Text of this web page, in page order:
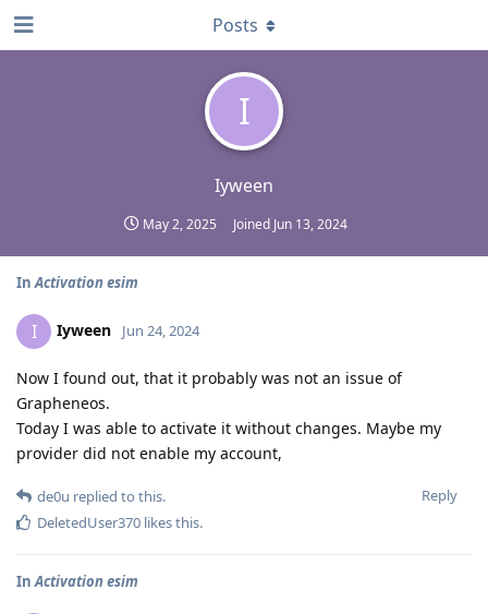
I
Iyween
May 2, 2025 Joined Jun 13, 2024
Posts
InActivation esim
I Iyween Jun 24, 2024
Now I found out, that it probably was not an issue of
Grapheneos.
Today I was able to activate it without changes. Maybe my
provider did not enable my account,
Reply
de0u replied to this.
DeletedUser370 likes this.
InActivation esim